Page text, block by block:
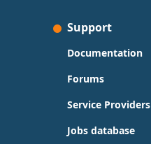
Support
Documentation
Forums
Service Providers
Jobs database